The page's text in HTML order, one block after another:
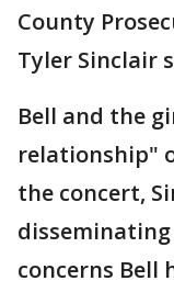
County
Tyler Sinclair
Bell and the
relationship"
the concert,
concerns Bell